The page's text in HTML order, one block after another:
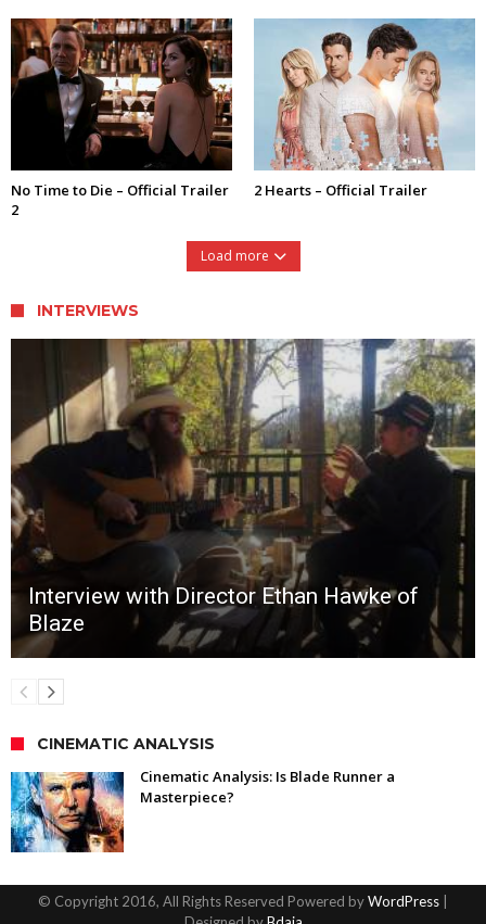
No Time to Die – Official Trailer
2
2 Hearts – Official Trailer
Load more
INTERVIEWS
Interview with Director Ethan Hawke of
Blaze
CINEMATIC ANALYSIS
Cinematic Analysis: Is Blade Runner a
Masterpiece?
© Copyright 2016, All Rights Reserved Powered byWordPress